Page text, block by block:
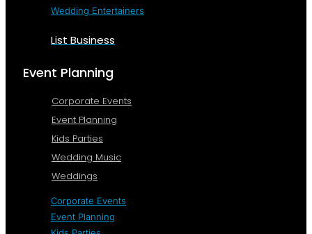
Wedding Entertainers
List Business
Event Planning
Corporate Events
Event Planning
Kids Parties
Wedding Music
Weddings
Corporate Events
Event Planning